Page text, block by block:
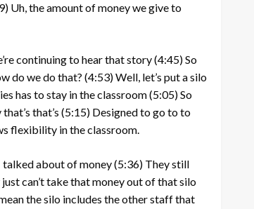
Uh, the amount of money we give to
continuing to hear that story(4:45)So
do we do that? (4:53)Well, let’s put a silo
has to stay in the classroom(5:05)So
that’s (5:15) Designed to go to to
flexibility in the classroom.
about of money(5:36) They still
can’t take that money out of that silo
the silo includes the other staff that